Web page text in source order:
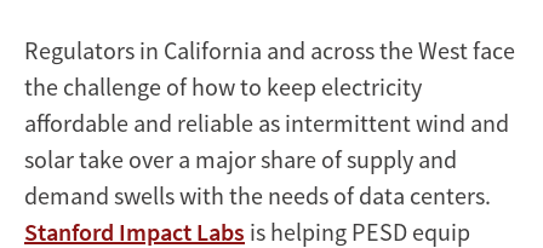
Regulators in California and across the West face
the challenge of how to keep electricity
affordable and reliable as intermittent wind and
solar take over a major share of supply and
demand swells with the needs of data centers.
Stanford Impact Labs is helping PESD equip